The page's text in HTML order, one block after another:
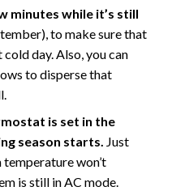
minutes while it’s still
to make sure that
day. Also, you can
to disperse that
is set in the
season starts. Just
won’t
is still in AC mode.